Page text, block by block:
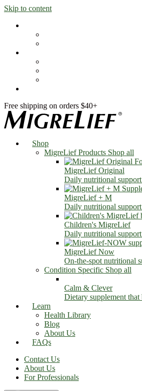
Skip to content
Free shipping on orders $40+
Shop
MigreLief Products Shop all
MigreLief Original
Daily nutritional
MigreLief + M
Daily nutritional
Children's MigreLief
Daily nutritional
MigreLief Now
On-the-spot nutritional
Condition Specific Shop all
Calm & Clever
Dietary supplement that
Learn
Health Library
Blog
About Us
FAQs
Contact Us
About Us
For Professionals